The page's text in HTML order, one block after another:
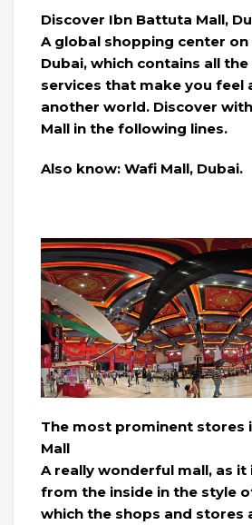
Discover Ibn Battuta Mall,
A global shopping center
Dubai, which contains all
services that make you feel
another world. Discover
Mall in the following lines.
Also know: Wafi Mall, Dubai.
The most prominent stores
Mall
A really wonderful mall, as it
from the inside in the style
which the shops and stores